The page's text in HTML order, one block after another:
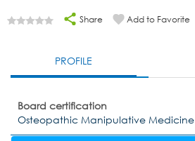
Share Add to Favorite
PROFILE
Board certification
Osteopathic Manipulative Medicine